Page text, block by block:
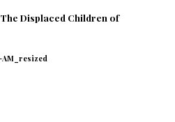
Displaced Children of
AM_resized